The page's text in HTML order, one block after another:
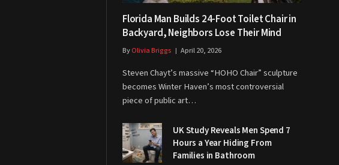
Florida Man Builds 24-Foot Toilet Chair in
Backyard, Neighbors Lose Their Mind
ByOlivia Briggs April 20, 2026
Steven Chayt’s massive “HOHO Chair” sculpture
becomes Winter Haven’s most controversial
piece of public art…
UK Study Reveals Men Spend 7
Hours a Year Hiding From
Families in Bathroom